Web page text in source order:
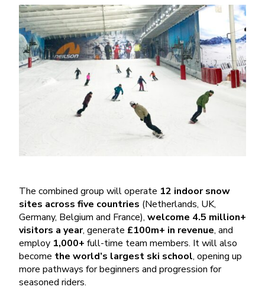
The combined group will operate 12 indoor snow
sites across five countries (Netherlands, UK,
Germany, Belgium and France), welcome 4.5 million+
visitors a year, generate £100m+ in revenue, and
employ 1,000+ full-time team members. It will also
become the world’s largest ski school, opening up
more pathways for beginners and progression for
seasoned riders.